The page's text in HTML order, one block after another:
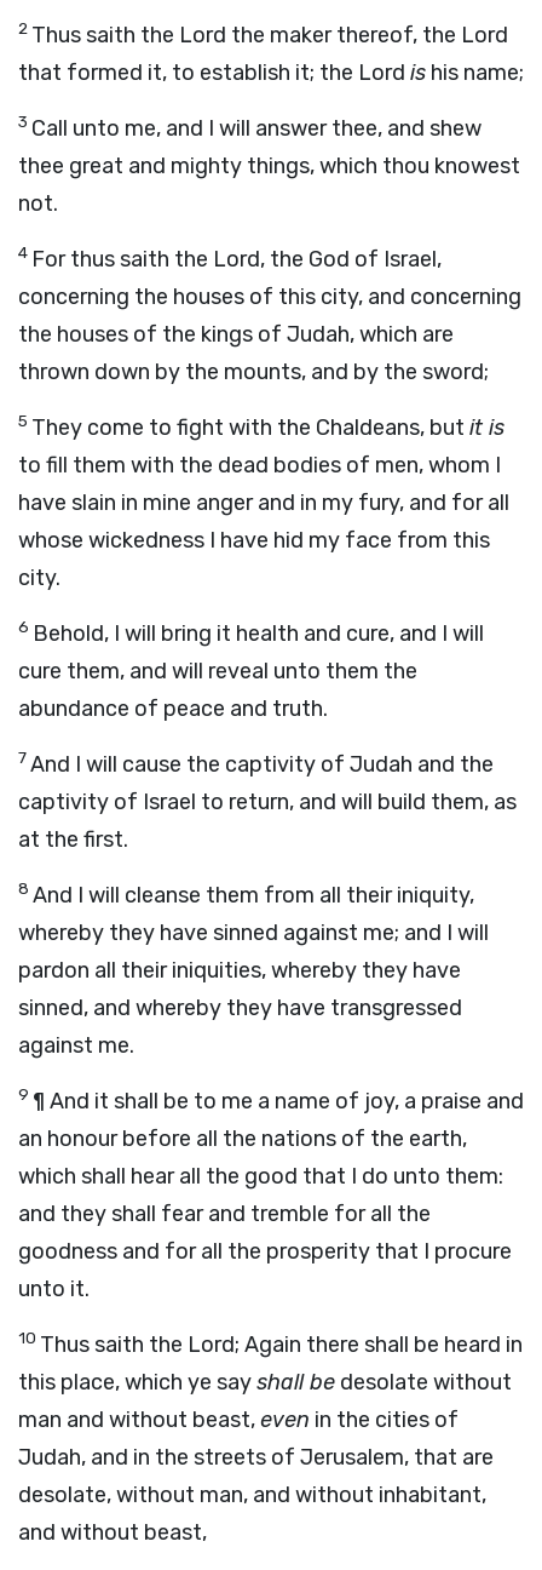
2 Thus saith the Lord the maker thereof, the Lord
that formed it, to establish it; the Lord is his name;
3 Call unto me, and I will answer thee, and shew
thee great and mighty things, which thou knowest
not.
4 For thus saith the Lord, the God of Israel,
concerning the houses of this city, and concerning
the houses of the kings of Judah, which are
thrown down by the mounts, and by the sword;
5 They come to fight with the Chaldeans, but it is
to fill them with the dead bodies of men, whom I
have slain in mine anger and in my fury, and for all
whose wickedness I have hid my face from this
city.
6 Behold, I will bring it health and cure, and I will
cure them, and will reveal unto them the
abundance of peace and truth.
7And I will cause the captivity of Judah and the
captivity of Israel to return, and will build them, as
at the first.
8 And I will cleanse them from all their iniquity,
whereby they have sinned against me; and I will
pardon all their iniquities, whereby they have
sinned, and whereby they have transgressed
against me.
9 ¶ And it shall be to me a name of joy, a praise and
an honour before all the nations of the earth,
which shall hear all the good that I do unto them:
and they shall fear and tremble for all the
goodness and for all the prosperity that I procure
unto it.
10 Thus saith the Lord; Again there shall be heard in
this place, which ye sayshall be desolate without
man and without beast,even in the cities of
Judah, and in the streets of Jerusalem, that are
desolate, without man, and without inhabitant,
and without beast,